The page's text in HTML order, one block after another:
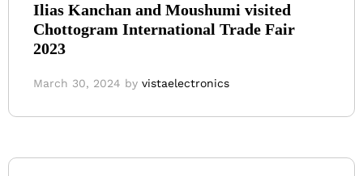
Ilias Kanchan and Moushumi visited
Chottogram International Trade Fair
2023
March 30, 2024 by vistaelectronics